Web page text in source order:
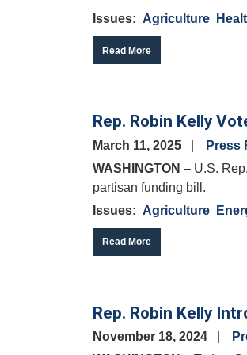
Issues: Agriculture
Read More
Rep. Robin Kelly
March 11, 2025
Press
WASHINGTON – U.S.
partisan funding bill.
Issues: Agriculture
Read More
Rep. Robin Kelly
November 18, 2024